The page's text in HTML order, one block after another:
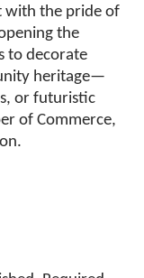
with the pride of
the
to decorate
heritage—
or futuristic
of Commerce,